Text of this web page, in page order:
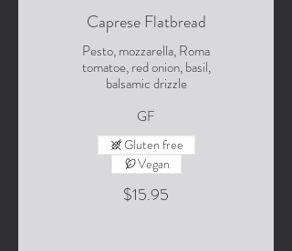
Caprese Flatbread
Pesto, mozzarella, Roma
tomatoe, red onion, basil,
balsamic drizzle
GF
$15.95
Gluten free
Vegan